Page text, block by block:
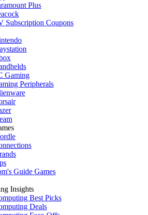
Plus
Subscription Coupons
Gaming
Peripherals
Guide Games
Insights
Best Picks
Deals